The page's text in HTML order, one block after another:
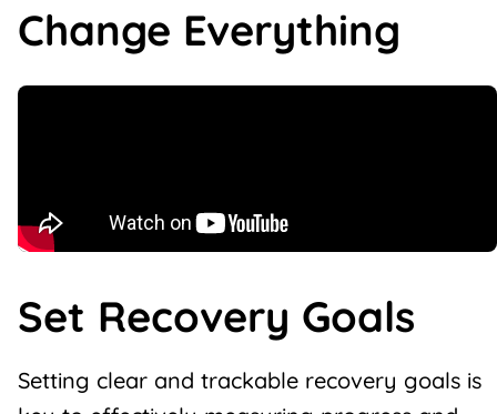
Change Everything
Set Recovery Goals
Setting clear and trackable recovery goals is